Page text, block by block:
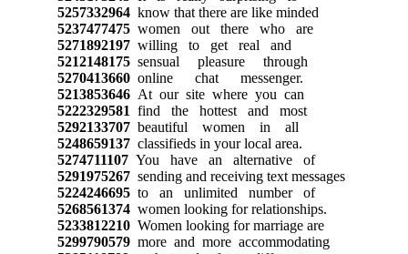
5257332964know that there are like minded
5237477475women out there who are
5271892197willing to get real and
5212148175sensual pleasure through
5270413660online chat messenger.
5213853646At our site where you can
5222329581 find the hottest and most
5292133707beautiful women in all
5248659137classifieds in your local area.
5274711107You have an alternative of
5291975267sending and receiving text messages
5224246695to an unlimited number of
5268561374women looking for relationships.
5233812210Women looking for marriage are
5299790579more and more accommodating